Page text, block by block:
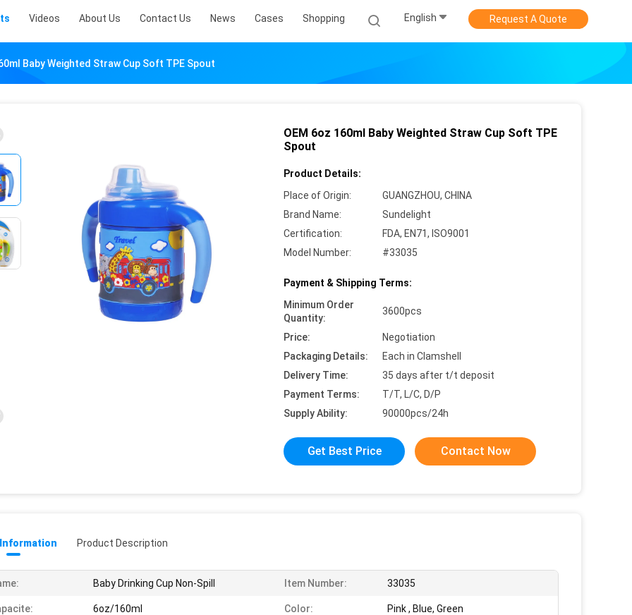
Videos About Us Contact Us News Cases Shopping English Request A Quote
Baby Weighted Straw Cup Soft TPE Spout
OEM 6oz 160ml Baby Weighted Straw Cup Soft TPE
Spout
Product Details:
Place of Origin:
GUANGZHOU, CHINA
Brand Name:
Sundelight
Certification:
FDA, EN71, ISO9001
Model Number:
#33035
Payment & Shipping Terms:
Minimum Order
Quantity:
3600pcs
Price:
Negotiation
Packaging Details:
Each in Clamshell
Delivery Time:
35 days after t/t deposit
Payment Terms:
T/T, L/C, D/P
Supply Ability:
90000pcs/24h
Get Best Price Contact Now
Product Description
Baby Drinking Cup Non-Spill Item Number: 33035
6oz/160ml Color: Pink , Blue, Green